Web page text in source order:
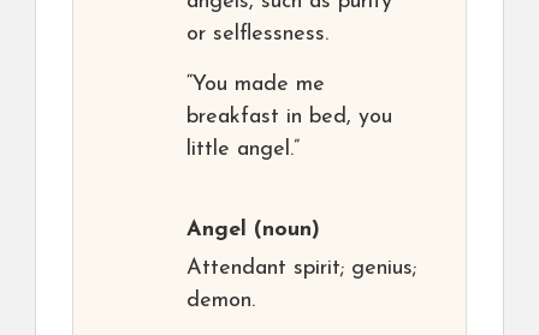
or selflessness.
“You made me
breakfast in bed, you
little angel.”
Angel (noun)
Attendant spirit; genius;
demon.